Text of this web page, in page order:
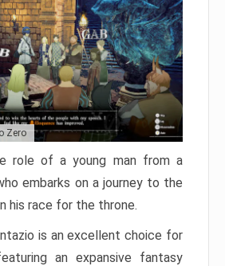
Zero
role of a young man from a
embarks on a journey to the
his race for the throne.
is an excellent choice for
an expansive fantasy